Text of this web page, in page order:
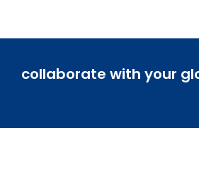
collaborate with your